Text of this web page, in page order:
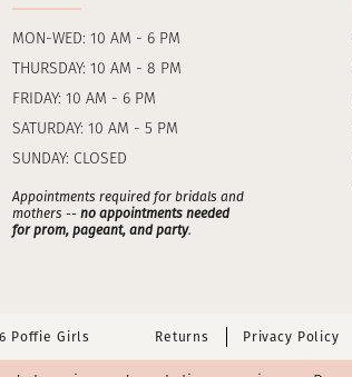
MON-WED: 10 AM - 6 PM
THURSDAY: 10 AM - 8 PM
FRIDAY: 10 AM - 6 PM
SATURDAY: 10 AM - 5 PM
SUNDAY: CLOSED
Appointments required for bridals and
mothers -- no appointments needed
for prom, pageant, and party.
Poffie Girls Returns Privacy Policy